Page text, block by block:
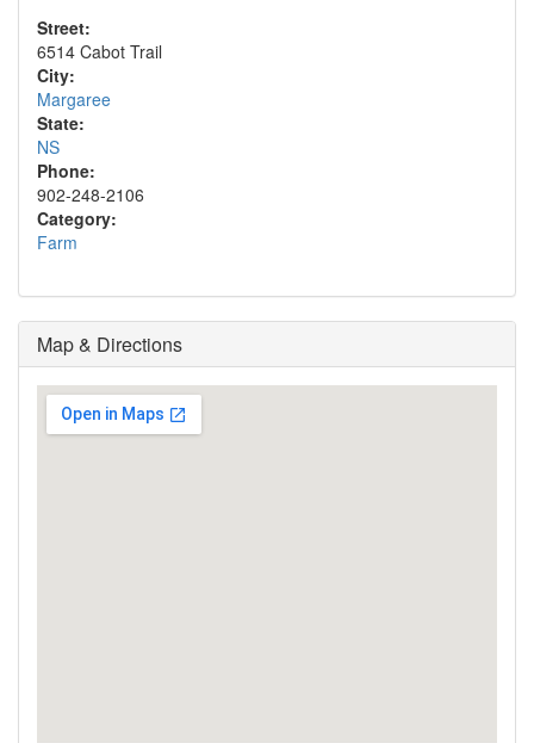
Street:
6514 Cabot Trail
City:
Margaree
State:
NS
Phone:
902-248-2106
Category:
Farm
Map & Directions